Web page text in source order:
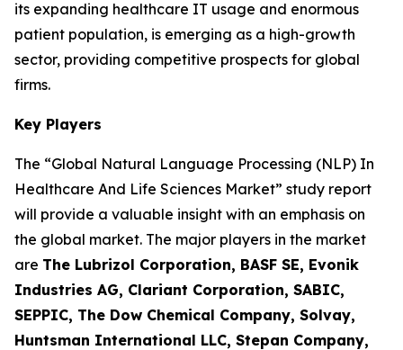
its expanding healthcare IT usage and enormous
patient population, is emerging as a high-growth
sector, providing competitive prospects for global
firms.
Key Players
The “Global Natural Language Processing (NLP) In
Healthcare And Life Sciences Market” study report
will provide a valuable insight with an emphasis on
the global market. The major players in the market
are The Lubrizol Corporation, BASF SE, Evonik
Industries AG, Clariant Corporation, SABIC,
SEPPIC, The Dow Chemical Company, Solvay,
Huntsman International LLC, Stepan Company,